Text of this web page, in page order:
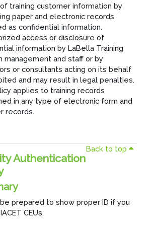
training customer information by
paper and electronic records
as confidential information.
access or disclosure of
information by LaBella Training
management and staff or by
or consultants acting on its behalf
and may result in legal penalties.
applies to training records
in any type of electronic form and
records.
Back to top
Authentication
prepared to show proper ID if you
CEUs.